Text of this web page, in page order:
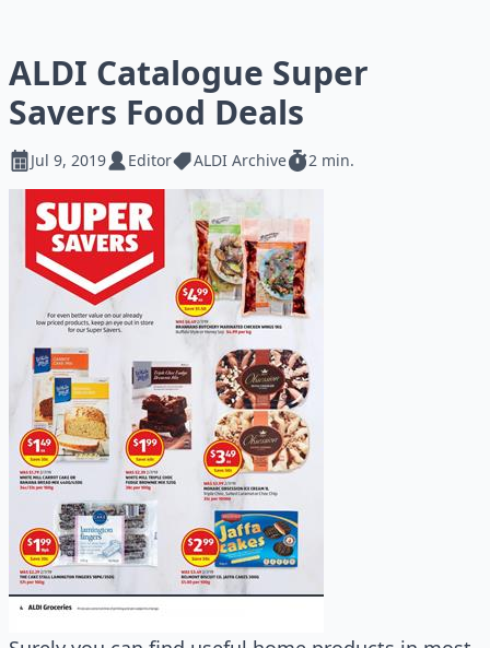
ALDI Catalogue Super
Savers Food Deals
Jul 9, 2019 Editor ALDI Archive 2 min.